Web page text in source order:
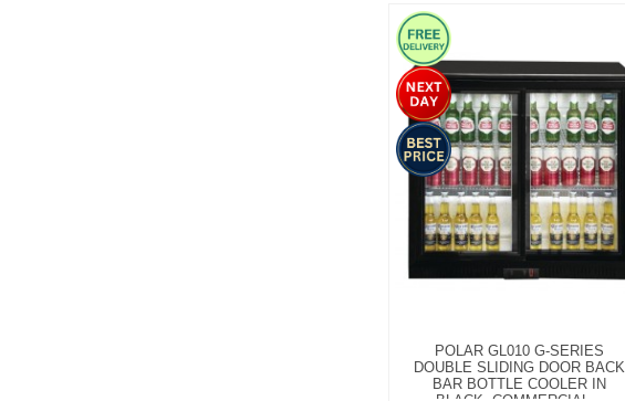
POLAR GL010 G-SERIES
DOUBLE SLIDING DOOR BACK
BAR BOTTLE COOLER IN